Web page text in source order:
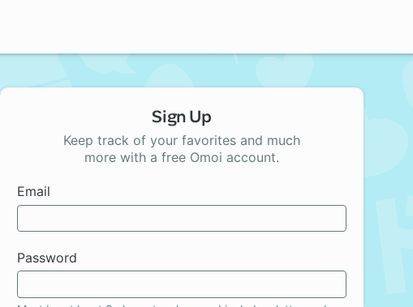
Sign Up
Keep track of your favorites and much
more with a free Omoi account.
Email
Password